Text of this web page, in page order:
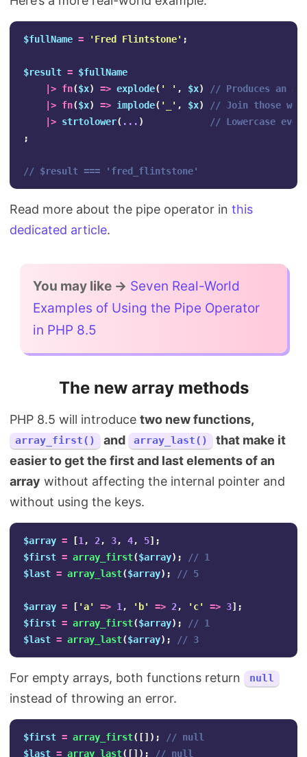
$fullName = 'Fred Flintstone' ;
$result = $fullName
|> fn($x) => explode( ' ' , $x)
// Produces an
|> fn($x) => implode( '_' , $x)
// Join those
|> strtolower( ... )
// Lowercase
;
// $result === 'fred_flintstone'
Read more about the pipe operator in this
dedicated article.
You may like → Seven Real-World
Examples of Using the Pipe Operator
in PHP 8.5
The new array methods
PHP 8.5 will introduce two new functions,
array_first() and array_last()
that make it
easier to get the first and last elements of an
array without affecting the internal pointer and
without using the keys.
$array = [1 , 2, 3, 4, 5];
$first = array_first($array);
// 1
$last = array_last($array); // 5
$array = [ 'a' => 1 , 'b' => 2, 'c' => 3];
$first = array_first($array);
// 1
$last = array_last($array); // 3
For empty arrays, both functions return null
instead of throwing an error.
$first = array_first([]);
// null
$last = array_last([]); // null